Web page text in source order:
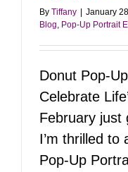
By Tiffany January
Blog, Pop-Up Portrait
Donut Pop-
Celebrate
February just
I’m thrilled to
Pop-Up